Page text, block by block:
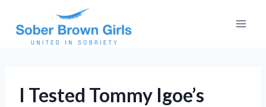
content
I Tested Tommy Igoe’s